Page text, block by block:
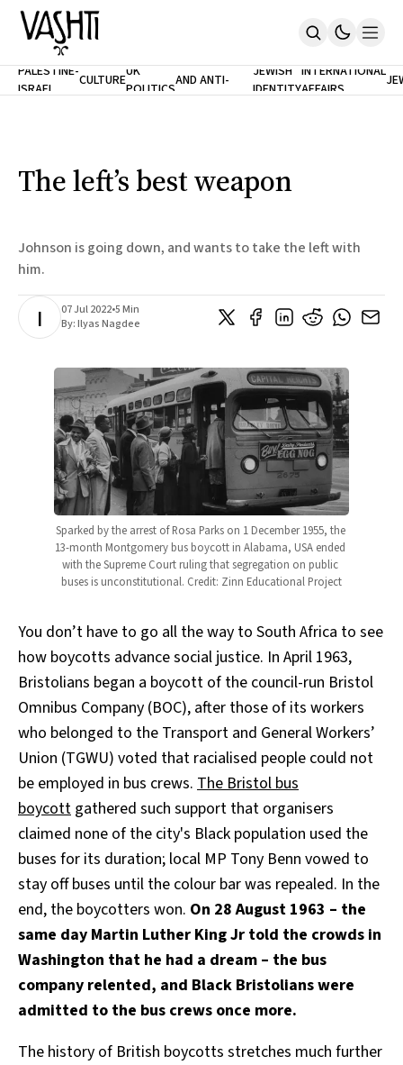
Home
Contribute
Support
PALESTINE-
ISRAEL
CULTUREUK
POLITICS
ANTISEMITISM
AND ANTI-
RACISM
JEWISH
IDENTITY
INTERNATIONAL
AFFAIRS
The left’s best weapon
Johnson is going down, and wants to take the left with
him.
I 07 Jul 2022•5 Min
By:Ilyas Nagdee
Sparked by the arrest of Rosa Parks on 1 December 1955, the
13-month Montgomery bus boycott in Alabama, USA ended
with the Supreme Court ruling that segregation on public
buses is unconstitutional. Credit: Zinn Educational Project
You don’t have to go all the way to South Africa to see
how boycotts advance social justice. In April 1963,
Bristolians began a boycott of the council-run Bristol
Omnibus Company (BOC), after those of its workers
who belonged to the Transport and General Workers’
Union (TGWU) voted that racialised people could not
be employed in bus crews. The Bristol bus
boycott gathered such support that organisers
claimed none of the city's Black population used the
buses for its duration; local MP Tony Benn vowed to
stay off buses until the colour bar was repealed. In the
end, the boycotters won. On 28 August 1963 – the
same day Martin Luther King Jr told the crowds in
Washington that he had a dream – the bus
company relented, and Black Bristolians were
admitted to the bus crews once more.
The history of British boycotts stretches much further